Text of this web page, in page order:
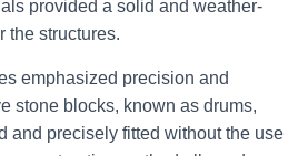
provided a solid and weather-
the structures.
emphasized precision and
stone blocks, known as drums,
and precisely fitted without the use